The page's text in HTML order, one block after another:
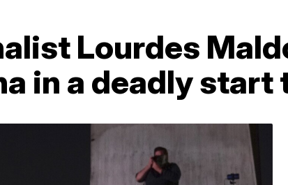
Lourdes
in a deadly start